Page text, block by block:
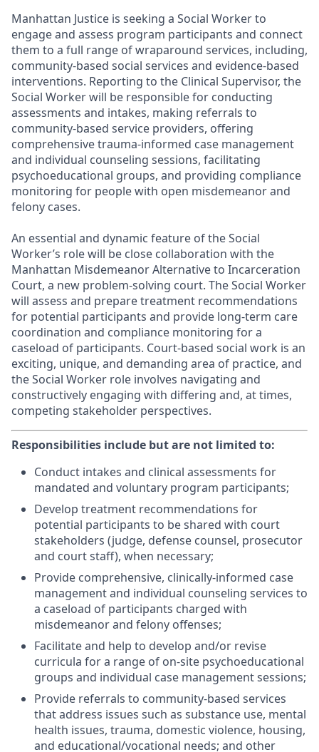
Manhattan Justice is seeking a Social Worker to
engage and assess program participants and connect
them to a full range of wraparound services, including,
community-based social services and evidence-based
interventions. Reporting to the Clinical Supervisor, the
Social Worker will be responsible for conducting
assessments and intakes, making referrals to
community-based service providers, offering
comprehensive trauma-informed case management
and individual counseling sessions, facilitating
psychoeducational groups, and providing compliance
monitoring for people with open misdemeanor and
felony cases.
An essential and dynamic feature of the Social
Worker’s role will be close collaboration with the
Manhattan Misdemeanor Alternative to Incarceration
Court, a new problem-solving court. The Social Worker
will assess and prepare treatment recommendations
for potential participants and provide long-term care
coordination and compliance monitoring for a
caseload of participants. Court-based social work is an
exciting, unique, and demanding area of practice, and
the Social Worker role involves navigating and
constructively engaging with differing and, at times,
competing stakeholder perspectives.
Responsibilities include but are not limited to:
Conduct intakes and clinical assessments for
mandated and voluntary program participants;
Develop treatment recommendations for
potential participants to be shared with court
stakeholders (judge, defense counsel, prosecutor
and court staff), when necessary;
Provide comprehensive, clinically-informed case
management and individual counseling services to
a caseload of participants charged with
misdemeanor and felony offenses;
Facilitate and help to develop and/or revise
curricula for a range of on-site psychoeducational
groups and individual case management sessions;
Provide referrals to community-based services
that address issues such as substance use, mental
health issues, trauma, domestic violence, housing,
and educational/vocational needs; and other